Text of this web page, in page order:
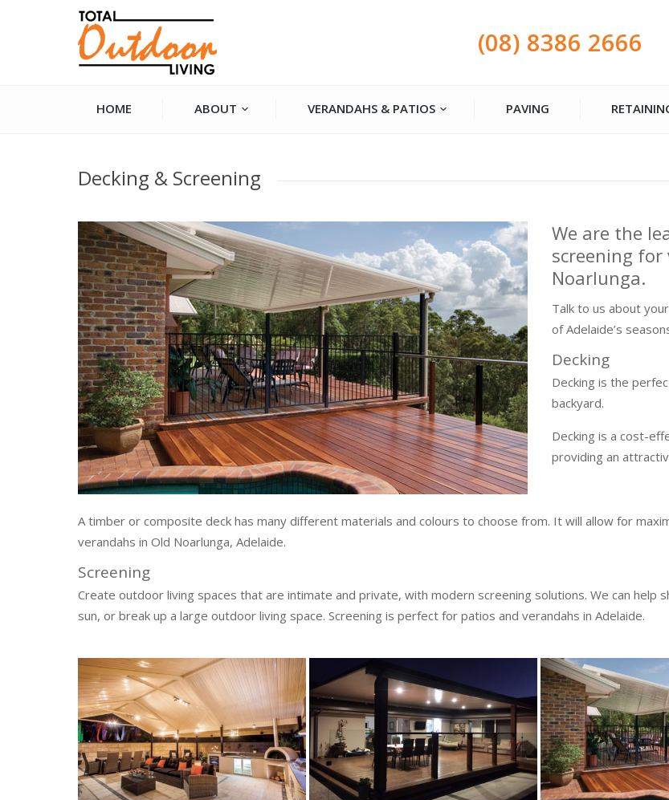
(08) 8386 2666
HOME ABOUT VERANDAHS & PATIOS PAVING
Decking & Screening
We are the
screening for
Noarlunga.
Talk to us about
of Adelaide’s
Decking
Decking is the
backyard.
Decking is a cost-
providing an
A timber or composite deck has many different materials and colours to choose from. It will allow for
verandahs in Old Noarlunga, Adelaide.
Screening
Create outdoor living spaces that are intimate and private, with modern screening solutions. We can help
sun, or break up a large outdoor living space. Screening is perfect for patios and verandahs in Adelaide.